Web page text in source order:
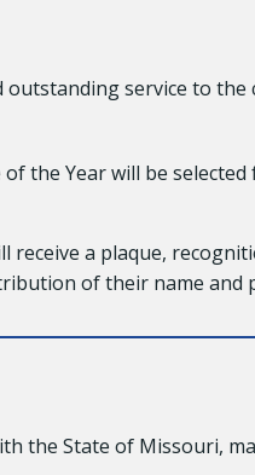
service to
the Year will be
receive a plaque,
of their name and
the State of Missouri,